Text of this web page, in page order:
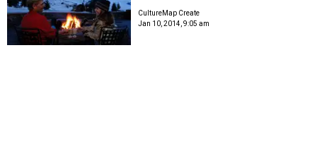
CultureMap Create
Jan 10, 2014, 9:05 am